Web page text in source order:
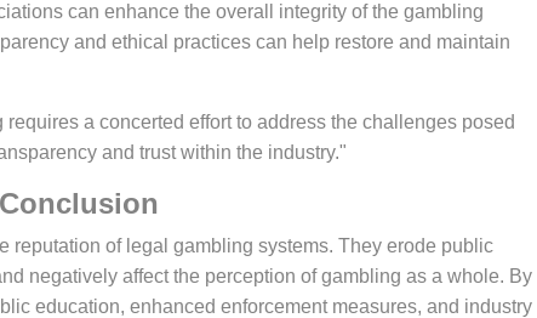
can enhance the overall integrity of the gambling
and ethical practices can help restore and maintain
and trust within the industry."
Conclusion
negatively affect the perception of gambling as a whole. By
education, enhanced enforcement measures, and industry